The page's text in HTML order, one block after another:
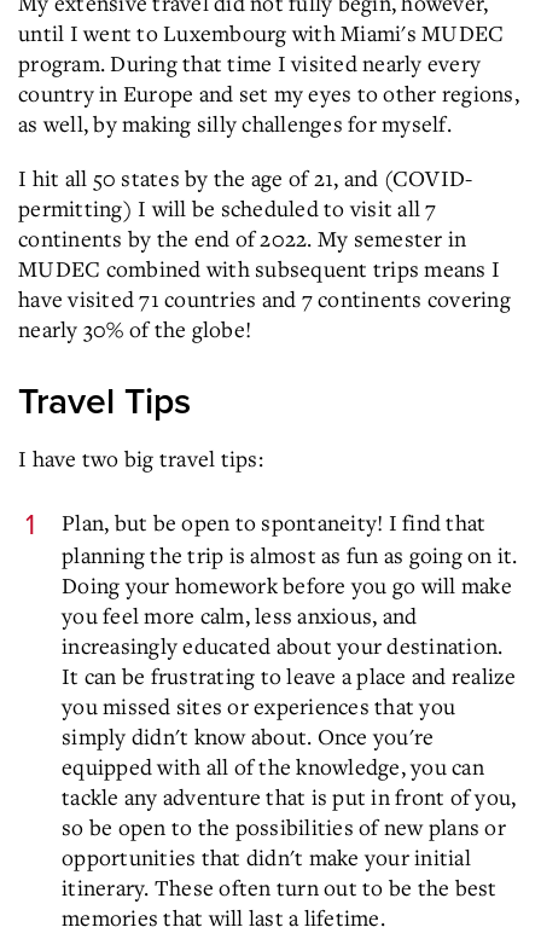
until I went to Luxembourg with Miami's MUDEC
program. During that time I visited nearly every
country in Europe and set my eyes to other regions,
as well, by making silly challenges for myself.
I hit all 50 states by the age of 21, and (COVID-
permitting) I will be scheduled to visit all 7
continents by the end of 2022. My semester in
MUDEC combined with subsequent trips means I
have visited 71 countries and 7 continents covering
nearly 30% of the globe!
Travel Tips
I have two big travel tips:
Plan, but be open to spontaneity! I find that
planning the trip is almost as fun as going on it.
Doing your homework before you go will make
you feel more calm, less anxious, and
increasingly educated about your destination.
It can be frustrating to leave a place and realize
you missed sites or experiences that you
simply didn't know about. Once you're
equipped with all of the knowledge, you can
tackle any adventure that is put in front of you,
so be open to the possibilities of new plans or
opportunities that didn't make your initial
itinerary. These often turn out to be the best
memories that will last a lifetime.